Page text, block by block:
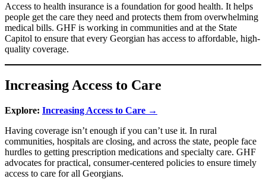
Access to health insurance is a foundation for good health. It helps
people get the care they need and protects them from overwhelming
medical bills. GHF is working in communities and at the State
Capitol to ensure that every Georgian has access to affordable, high-
quality coverage.
Increasing Access to Care
Explore: Increasing Access to Care →
Having coverage isn’t enough if you can’t use it. In rural
communities, hospitals are closing, and across the state, people face
hurdles to getting prescription medications and specialty care. GHF
advocates for practical, consumer-centered policies to ensure timely
access to care for all Georgians.